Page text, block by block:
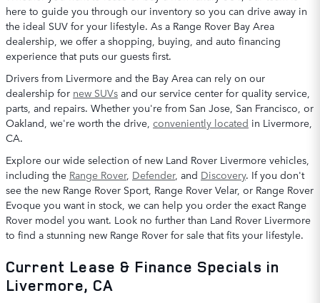
here to guide you through our inventory so you can drive away in
the ideal SUV for your lifestyle. As a Range Rover Bay Area
dealership, we offer a shopping, buying, and auto financing
experience that puts our guests first.
Drivers from Livermore and the Bay Area can rely on our
dealership for new SUVs and our service center for quality service,
parts, and repairs. Whether you're from San Jose, San Francisco, or
Oakland, we're worth the drive, conveniently located in Livermore,
CA.
Explore our wide selection of new Land Rover Livermore vehicles,
including the Range Rover, Defender, and Discovery. If you don't
see the new Range Rover Sport, Range Rover Velar, or Range Rover
Evoque you want in stock, we can help you order the exact Range
Rover model you want. Look no further than Land Rover Livermore
to find a stunning new Range Rover for sale that fits your lifestyle.
Current Lease & Finance Specials in
Livermore, CA